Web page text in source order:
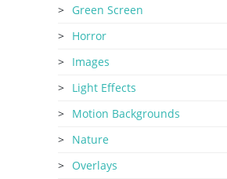
Green Screen
Horror
Images
Light Effects
Motion Backgrounds
Nature
Overlays